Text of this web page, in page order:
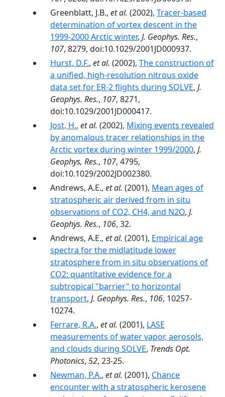
Greenblatt, J.B., et al. (2002), Tracer-based
determination of vortex descent in the
1999-2000 Arctic winter, J. Geophys. Res.,
107, 8279, doi:10.1029/2001JD000937.
Hurst, D.F., et al. (2002), The construction of
a unified, high-resolution nitrous oxide
data set for ER-2 flights during SOLVE, J.
Geophys. Res., 107, 8271,
doi:10.1029/2001JD000417.
Jost, H., et al. (2002), Mixing events revealed
by anomalous tracer relationships in the
Arctic vortex during winter 1999/2000, J.
Geophys, Res., 107, 4795,
doi:10.1029/2002JD002380.
Andrews, A.E., et al. (2001), Mean ages of
stratospheric air derived from in situ
observations of CO2, CH4, and N2O, J.
Geophys. Res., 106, 32.
Andrews, A.E., et al. (2001), Empirical age
spectra for the midlatitude lower
stratosphere from in situ observations of
CO2: quantitative evidence for a
subtropical "barrier" to horizontal
transport, J. Geophys. Res., 106, 10257-
10274.
Ferrare, R.A., et al. (2001), LASE
measurements of water vapor, aerosols,
and clouds during SOLVE, Trends Opt.
Photonics, 52, 23-25.
Newman, P.A., et al. (2001), Chance
encounter with a stratospheric kerosene